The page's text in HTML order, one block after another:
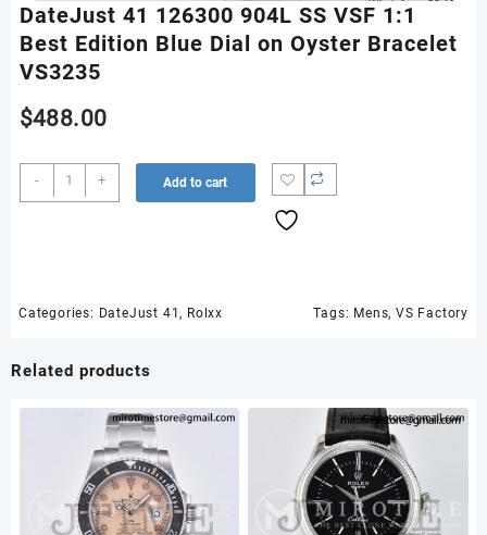
DateJust 41 126300 904L SS VSF 1:1
Best Edition Blue Dial on Oyster Bracelet
VS3235
$488.00
-
DateJust
41
1:1
Blue
Oyster
Bracelet
VS3235
quantity
+ Add to cart
Categories: DateJust 41, Rolxx Tags: Mens, VS Factory
Related products